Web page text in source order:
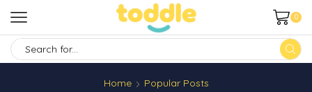
0
Home
Popular Posts